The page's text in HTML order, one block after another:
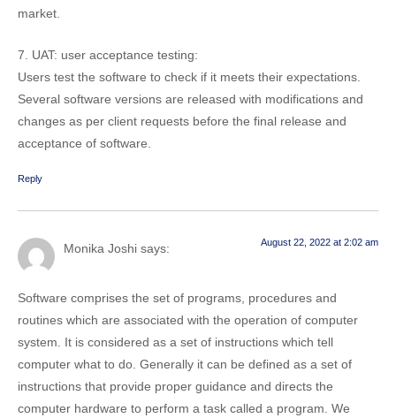
market.
7. UAT: user acceptance testing:
Users test the software to check if it meets their expectations.
Several software versions are released with modifications and
changes as per client requests before the final release and
acceptance of software.
Reply
Monika Joshi says: August 22, 2022 at 2:02 am
Software comprises the set of programs, procedures and
routines which are associated with the operation of computer
system. It is considered as a set of instructions which tell
computer what to do. Generally it can be defined as a set of
instructions that provide proper guidance and directs the
computer hardware to perform a task called a program. We